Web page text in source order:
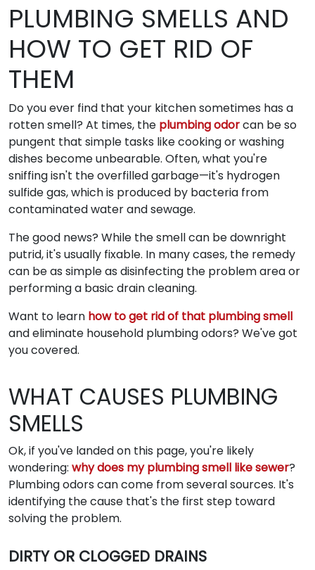
PLUMBING SMELLS AND
HOW TO GET RID OF
THEM
Do you ever find that your kitchen sometimes has a
rotten smell? At times, the plumbing odorcan be so
pungent that simple tasks like cooking or washing
dishes become unbearable. Often, what you're
sniffing isn't the overfilled garbage—it's hydrogen
sulfide gas, which is produced by bacteria from
contaminated water and sewage.
The good news? While the smell can be downright
putrid, it's usually fixable. In many cases, the remedy
can be as simple as disinfecting the problem area or
performing a basic drain cleaning.
Want to learn how to get rid of that plumbing smell
and eliminate household plumbing odors? We've got
you covered.
WHAT CAUSES PLUMBING
SMELLS
Ok, if you've landed on this page, you're likely
wondering: why does my plumbing smell like sewer?
Plumbing odors can come from several sources. It's
identifying the cause that's the first step toward
solving the problem.
DIRTY OR CLOGGED DRAINS